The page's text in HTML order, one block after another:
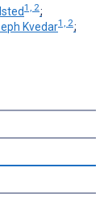
1, 2;
Kvedar1, 2;